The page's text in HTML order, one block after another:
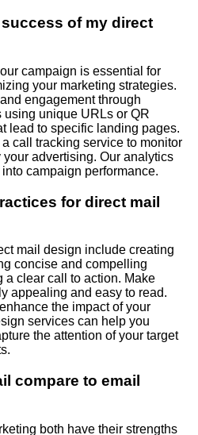
of my direct
campaign is essential for
your marketing strategies.
engagement through
unique URLs or QR
lead to specific landing pages.
call tracking service to monitor
advertising. Our analytics
campaign performance.
for direct mail
mail design include creating
concise and compelling
a clear call to action. Make
appealing and easy to read.
the impact of your
services can help you
the attention of your target
compare to email
both have their strengths